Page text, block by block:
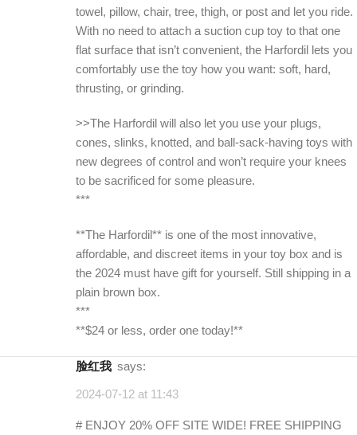
towel, pillow, chair, tree, thigh, or post and let you ride.
With no need to attach a suction cup toy to that one
flat surface that isn’t convenient, the Harfordil lets you
comfortably use the toy how you want: soft, hard,
thrusting, or grinding.
>>The Harfordil will also let you use your plugs,
cones, slinks, knotted, and ball-sack-having toys with
new degrees of control and won’t require your knees
to be sacrificed for some pleasure.
***
**The Harfordil** is one of the most innovative,
affordable, and discreet items in your toy box and is
the 2024 must have gift for yourself. Still shipping in a
plain brown box.
***
**$24 or less, order one today!**
脸红我 says:
2024-07-12 at 11:43
# ENJOY 20% OFF SITE WIDE! FREE SHIPPING